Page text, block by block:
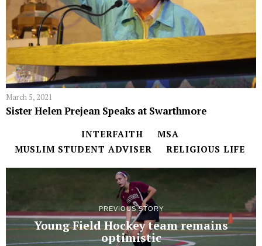
March 5, 2021
Sister Helen Prejean Speaks at Swarthmore
INTERFAITH
MSA
MUSLIM STUDENT ADVISER
RELIGIOUS LIFE
PREVIOUS STORY
Young Field Hockey team remains
optimistic